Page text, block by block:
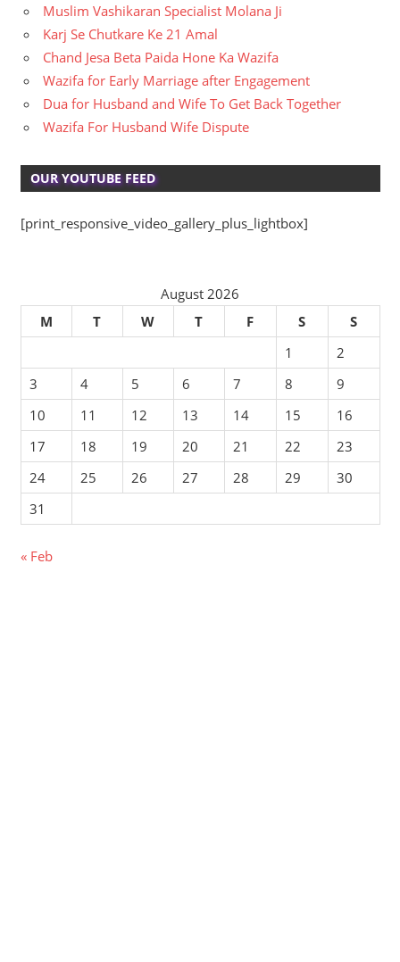
Muslim Vashikaran Specialist Molana Ji
Karj Se Chutkare Ke 21 Amal
Chand Jesa Beta Paida Hone Ka Wazifa
Wazifa for Early Marriage after Engagement
Dua for Husband and Wife To Get Back Together
Wazifa For Husband Wife Dispute
OUR YOUTUBE FEED
[print_responsive_video_gallery_plus_lightbox]
August 2026
M
T W T F S
S
1
2
3
4 5 6 7 8
9
10
11 12 13 14 15
16
17
18 19 20 21 22
23
24
25 26 27 28 29
30
31
« Feb